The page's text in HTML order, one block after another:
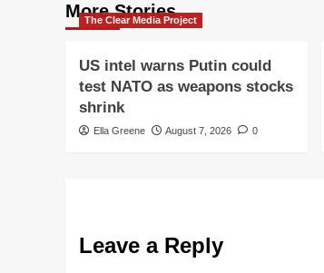
More Stories
The Clear Media Project
US intel warns Putin could
test NATO as weapons stocks
shrink
Ella Greene August 7, 2026 0
Leave a Reply